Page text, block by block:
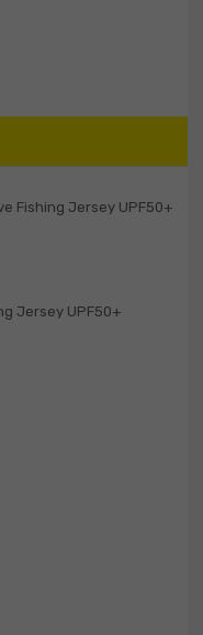
Fishing Jersey UPF50+
Jersey UPF50+